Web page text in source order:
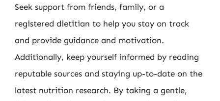
Seek support from friends, family, or a
registered dietitian to help you stay on track
and provide guidance and motivation.
Additionally, keep yourself informed by reading
reputable sources and staying up-to-date on the
latest nutrition research. By taking a gentle,